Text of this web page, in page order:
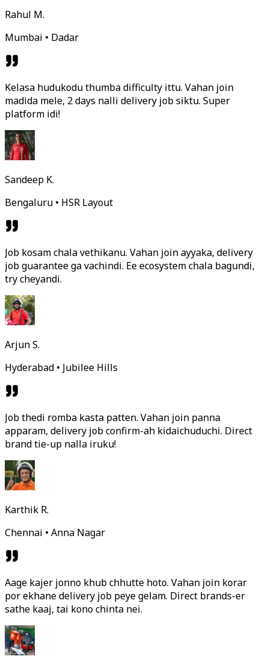
Rahul M.
Mumbai • Dadar
Kelasa hudukodu thumba difficulty ittu. Vahan join
madida mele, 2 days nalli delivery job siktu. Super
platform idi!
Sandeep K.
Bengaluru • HSR Layout
Job kosam chala vethikanu. Vahan join ayyaka, delivery
job guarantee ga vachindi. Ee ecosystem chala bagundi,
try cheyandi.
Arjun S.
Hyderabad • Jubilee Hills
Job thedi romba kasta patten. Vahan join panna
apparam, delivery job confirm-ah kidaichuduchi. Direct
brand tie-up nalla iruku!
Karthik R.
Chennai • Anna Nagar
Aage kajer jonno khub chhutte hoto. Vahan join korar
por ekhane delivery job peye gelam. Direct brands-er
sathe kaaj, tai kono chinta nei.